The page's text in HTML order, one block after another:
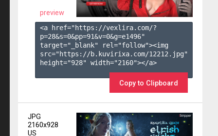
preview
<a href="https://vexlira.com/?
p=28&s=0&pp=91&v=0&g=e1496"
target="_blank" rel="follow"><img
src="https://b.kuvirixa.com/12212.jpg"
height="928" width="2160"></a>
Copy to Clipboard
JPG
2160x928
US